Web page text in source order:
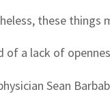
these
of a lack of
Sean